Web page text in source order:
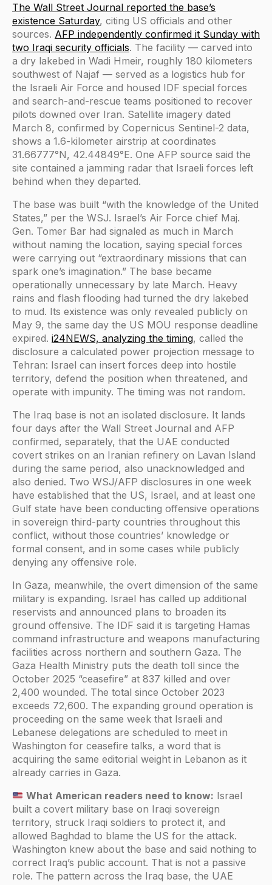
The Wall Street Journal reported the base’s
existence Saturday, citing US officials and other
sources. AFP independently confirmed it Sunday with
two Iraqi security officials. The facility — carved into
a dry lakebed in Wadi Hmeir, roughly 180 kilometers
southwest of Najaf — served as a logistics hub for
the Israeli Air Force and housed IDF special forces
and search-and-rescue teams positioned to recover
pilots downed over Iran. Satellite imagery dated
March 8, confirmed by Copernicus Sentinel-2 data,
shows a 1.6-kilometer airstrip at coordinates
31.66777°N, 42.44849°E. One AFP source said the
site contained a jamming radar that Israeli forces left
behind when they departed.
The base was built “with the knowledge of the United
States,” per the WSJ. Israel’s Air Force chief Maj.
Gen. Tomer Bar had signaled as much in March
without naming the location, saying special forces
were carrying out “extraordinary missions that can
spark one’s imagination.” The base became
operationally unnecessary by late March. Heavy
rains and flash flooding had turned the dry lakebed
to mud. Its existence was only revealed publicly on
May 9, the same day the US MOU response deadline
expired. i24NEWS, analyzing the timing, called the
disclosure a calculated power projection message to
Tehran: Israel can insert forces deep into hostile
territory, defend the position when threatened, and
operate with impunity. The timing was not random.
The Iraq base is not an isolated disclosure. It lands
four days after the Wall Street Journal and AFP
confirmed, separately, that the UAE conducted
covert strikes on an Iranian refinery on Lavan Island
during the same period, also unacknowledged and
also denied. Two WSJ/AFP disclosures in one week
have established that the US, Israel, and at least one
Gulf state have been conducting offensive operations
in sovereign third-party countries throughout this
conflict, without those countries’ knowledge or
formal consent, and in some cases while publicly
denying any offensive role.
In Gaza, meanwhile, the overt dimension of the same
military is expanding. Israel has called up additional
reservists and announced plans to broaden its
ground offensive. The IDF said it is targeting Hamas
command infrastructure and weapons manufacturing
facilities across northern and southern Gaza. The
Gaza Health Ministry puts the death toll since the
October 2025 “ceasefire” at 837 killed and over
2,400 wounded. The total since October 2023
exceeds 72,600. The expanding ground operation is
proceeding on the same week that Israeli and
Lebanese delegations are scheduled to meet in
Washington for ceasefire talks, a word that is
acquiring the same editorial weight in Lebanon as it
already carries in Gaza.
What American readers need to know: Israel
built a covert military base on Iraqi sovereign
territory, struck Iraqi soldiers to protect it, and
allowed Baghdad to blame the US for the attack.
Washington knew about the base and said nothing to
correct Iraq’s public account. That is not a passive
role. The pattern across the Iraq base, the UAE